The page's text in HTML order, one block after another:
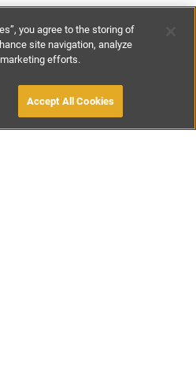
£500per night
OWNER
you agree to the storing of
site navigation, analyze
efforts.
Accept All Cookies